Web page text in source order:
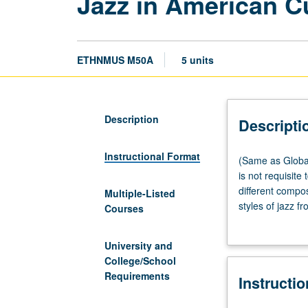
ETHNMUS M50A 5 units
Description
Instructional Format
Multiple-Listed
Courses
University and
College/School
Requirements
(Same
as
Global
Jazz
Lecture,
hours;
(Same as
is not requisite
different
styles of jazz
jazz from its
music. P/NP or